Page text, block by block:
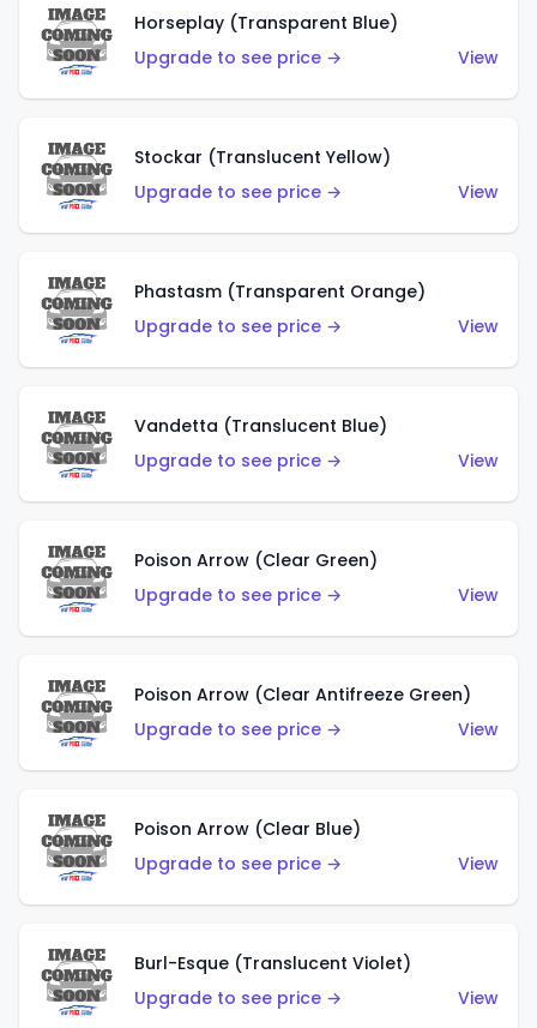
Horseplay (Transparent Blue)
Upgrade to see price →
View
Stockar (Translucent Yellow)
Upgrade to see price →
View
Phastasm (Transparent Orange)
Upgrade to see price →
View
Vandetta (Translucent Blue)
Upgrade to see price →
View
Poison Arrow (Clear Green)
Upgrade to see price →
View
Poison Arrow (Clear Antifreeze Green)
Upgrade to see price →
View
Poison Arrow (Clear Blue)
Upgrade to see price →
View
Burl-Esque (Translucent Violet)
Upgrade to see price →
View